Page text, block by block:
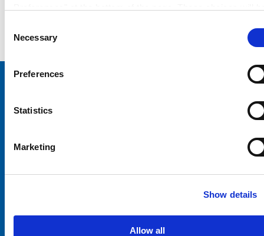
further information, please see our
Selection
Necessary
Preferences
Statistics
Marketing
Show details
Allow all
SCHURTER Global Privacy Policy